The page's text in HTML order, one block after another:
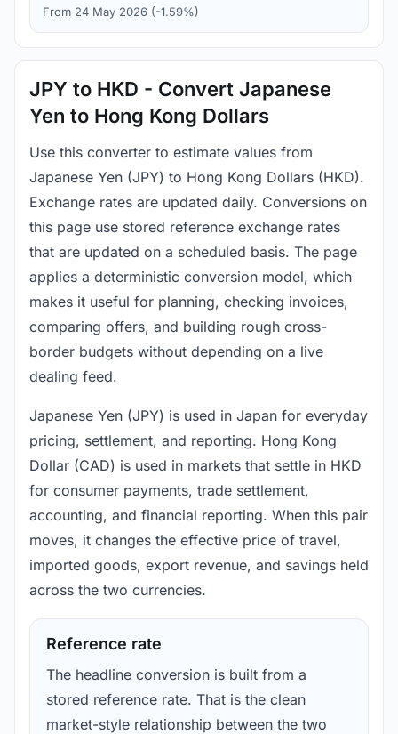
From 24 May 2026 (-1.59%)
JPY to HKD - Convert Japanese
Yen to Hong Kong Dollars
Use this converter to estimate values from
Japanese Yen (JPY) to Hong Kong Dollars (HKD).
Exchange rates are updated daily. Conversions on
this page use stored reference exchange rates
that are updated on a scheduled basis. The page
applies a deterministic conversion model, which
makes it useful for planning, checking invoices,
comparing offers, and building rough cross-
border budgets without depending on a live
dealing feed.
Japanese Yen (JPY) is used in Japan for everyday
pricing, settlement, and reporting. Hong Kong
Dollar (CAD) is used in markets that settle in HKD
for consumer payments, trade settlement,
accounting, and financial reporting. When this pair
moves, it changes the effective price of travel,
imported goods, export revenue, and savings held
across the two currencies.
Reference rate
The headline conversion is built from a
stored reference rate. That is the clean
market-style relationship between the two